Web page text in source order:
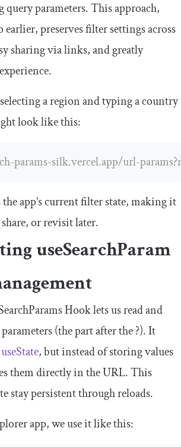
parameters. This approach,
preserves filter settings across
sharing via links, and greatly
a region and typing a country
look like this:
params-silk.vercel.app/url-
app’s current filter state, making it
or revisit later.
useSearchParam
Hook lets us read and
(the part after the?). It
useState, but instead of storing values
them directly in the URL. This
stay persistent through reloads.
app, we use it like this: